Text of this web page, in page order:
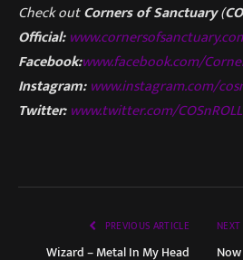
Check outCorners of Sanctuary(
Official:
Facebook:www.facebook.com/
Instagram: www.instagram.com/
Twitter: www.twitter.com/COSnROLL
PREVIOUS ARTICLE
Wizard – Metal In My Head